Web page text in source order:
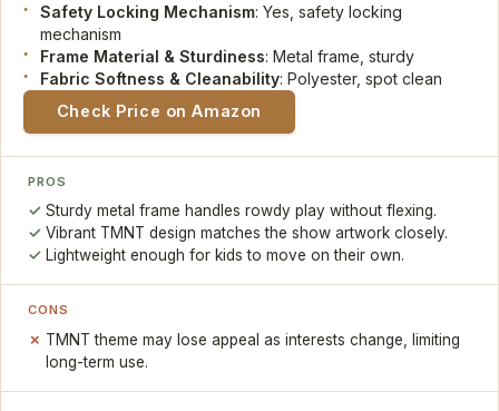
Safety Locking Mechanism: Yes, safety locking
mechanism
Frame Material & Sturdiness: Metal frame, sturdy
Fabric Softness & Cleanability: Polyester, spot clean
Check Price on Amazon
PROS
Sturdy metal frame handles rowdy play without flexing.
Vibrant TMNT design matches the show artwork closely.
Lightweight enough for kids to move on their own.
CONS
TMNT theme may lose appeal as interests change, limiting
long-term use.